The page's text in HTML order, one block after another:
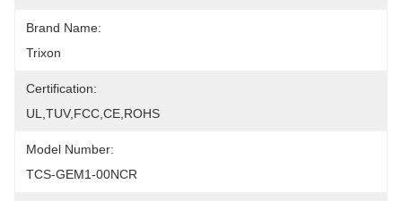
Brand Name:
Trixon
Certification:
UL,TUV,FCC,CE,ROHS
Model Number:
TCS-GEM1-00NCR